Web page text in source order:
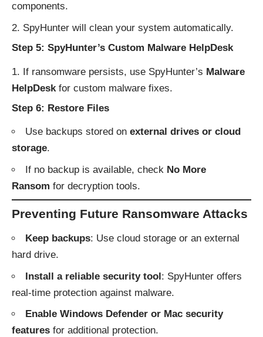
components.
SpyHunter will clean your system automatically.
Step 5: SpyHunter’s Custom Malware HelpDesk
If ransomware persists, use SpyHunter’s Malware
HelpDesk for custom malware fixes.
Step 6: Restore Files
Use backups stored on external drives or cloud
storage.
If no backup is available, check No More
Ransom for decryption tools.
Preventing Future Ransomware Attacks
Keep backups: Use cloud storage or an external
hard drive.
Install a reliable security tool: SpyHunter offers
real-time protection against malware.
Enable Windows Defender or Mac security
features for additional protection.